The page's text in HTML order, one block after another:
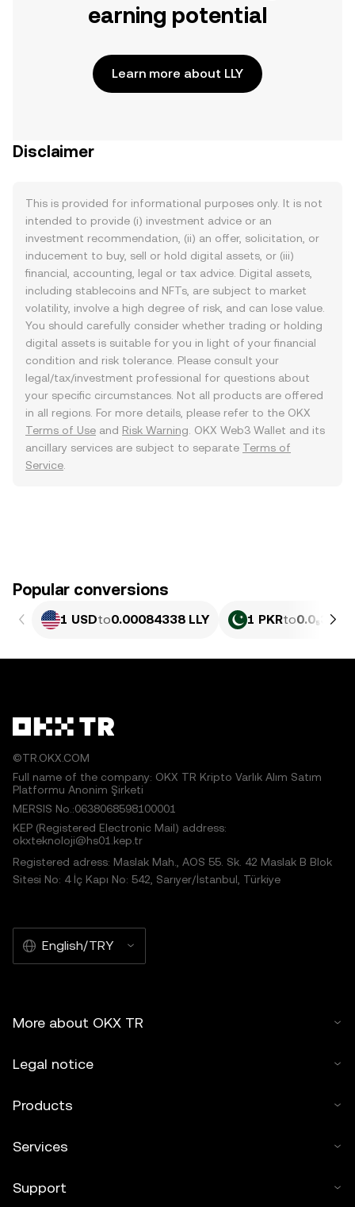
earning potential
Learn more about LLY
Disclaimer
This is provided for informational purposes only. It is not
intended to provide (i) investment advice or an
investment recommendation, (ii) an offer, solicitation, or
inducement to buy, sell or hold digital assets, or (iii)
financial, accounting, legal or tax advice. Digital assets,
including stablecoins and NFTs, are subject to market
volatility, involve a high degree of risk, and can lose value.
You should carefully consider whether trading or holding
digital assets is suitable for you in light of your financial
condition and risk tolerance. Please consult your
legal/tax/investment professional for questions about
your specific circumstances. Not all products are offered
in all regions. For more details, please refer to the OKX
Terms of Use and Risk Warning . OKX Web3 Wallet and its
ancillary services are subject to separate Terms of
Service
Popular conversions
1 USDto0.00084338 LLY 1 PKRto0.0₅304
©TR.OKX.COM
Full name of the company: OKX TR Kripto Varlık Alım Satım
Platformu Anonim Şirketi
MERSIS No.:0638068598100001
KEP (Registered Electronic Mail) address:
okxteknoloji@hs01.kep.tr
Registered adress: Maslak Mah., AOS 55. Sk. 42 Maslak B Blok
Sitesi No: 4 İç Kapı No: 542, Sarıyer/İstanbul, Türkiye
English/TRY
More about OKX TR
Legal notice
Products
Services
Support